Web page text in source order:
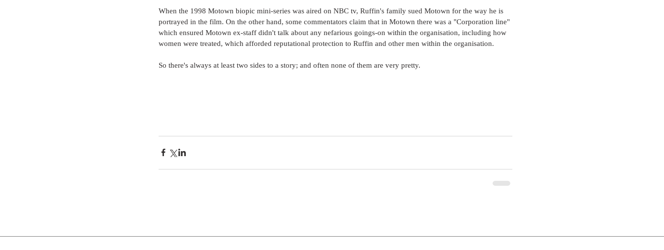
When the 1998 Motown biopic mini-series was aired on NBC tv, Ruffin's family sued Motown for the way he is
portrayed in the film. On the other hand, some commentators claim that in Motown there was a "Corporation line"
which ensured Motown ex-staff didn't talk about any nefarious goings-on within the organisation, including how
women were treated, which afforded reputational protection to Ruffin and other men within the organisation.
So there's always at least two sides to a story; and often none of them are very pretty.